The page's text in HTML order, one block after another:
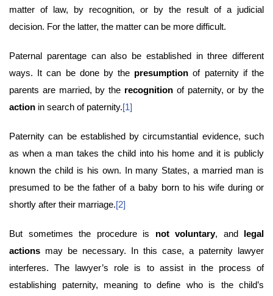
matter of law, by recognition, or by the result of a judicial
decision. For the latter, the matter can be more difficult.
Paternal parentage can also be established in three different
ways. It can be done by the presumption of paternity if the
parents are married, by the recognition of paternity, or by the
action in search of paternity.[1]
Paternity can be established by circumstantial evidence, such
as when a man takes the child into his home and it is publicly
known the child is his own. In many States, a married man is
presumed to be the father of a baby born to his wife during or
shortly after their marriage.[2]
But sometimes the procedure is not voluntary, and legal
actions may be necessary. In this case, a paternity lawyer
interferes. The lawyer’s role is to assist in the process of
establishing paternity, meaning to define who is the child’s